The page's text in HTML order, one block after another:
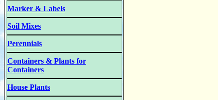
Marker & Labels
Soil Mixes
Perennials
Containers & Plants for
Containers
House Plants